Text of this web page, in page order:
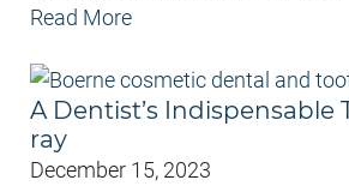
Read More
A Dentist’s Indispensable
ray
December 15, 2023